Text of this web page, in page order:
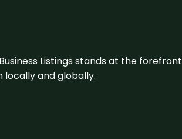
Listings stands at the
and globally.